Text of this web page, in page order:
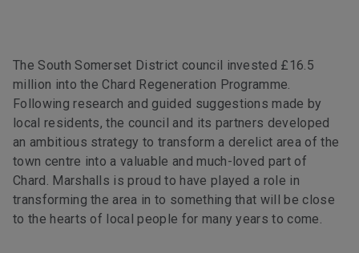
The South Somerset District council invested £16.5
million into the Chard Regeneration Programme.
Following research and guided suggestions made by
local residents, the council and its partners developed
an ambitious strategy to transform a derelict area of the
town centre into a valuable and much-loved part of
Chard. Marshalls is proud to have played a role in
transforming the area in to something that will be close
to the hearts of local people for many years to come.